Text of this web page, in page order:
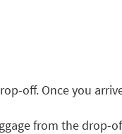
off. Once you
from the drop-